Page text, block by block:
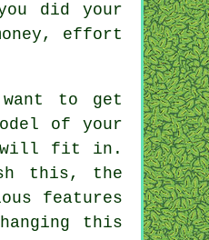
did your
effort
to get
of your
will fit in.
this, the
features
this